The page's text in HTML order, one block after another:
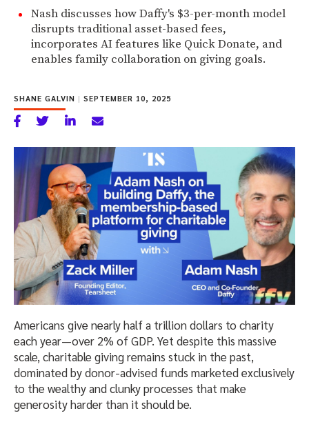
Nash discusses how Daffy's $3-per-month model
disrupts traditional asset-based fees,
incorporates AI features like Quick Donate, and
enables family collaboration on giving goals.
SHANE GALVIN | SEPTEMBER 10, 2025
Americans give nearly half a trillion dollars to charity
each year—over 2% of GDP. Yet despite this massive
scale, charitable giving remains stuck in the past,
dominated by donor-advised funds marketed exclusively
to the wealthy and clunky processes that make
generosity harder than it should be.